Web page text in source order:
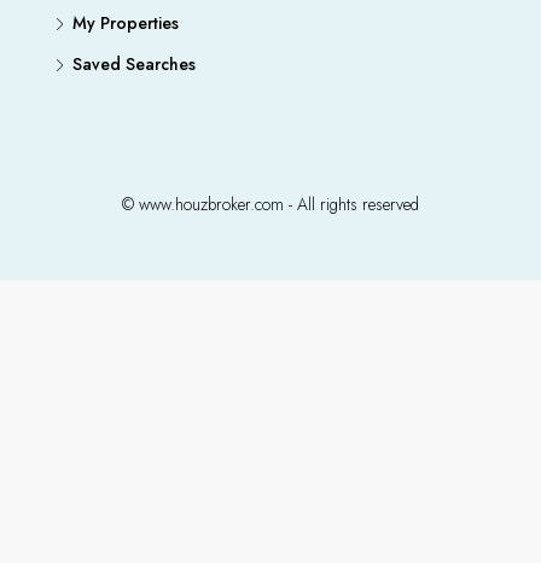
My Properties
Saved Searches
© www.houzbroker.com - All rights reserved